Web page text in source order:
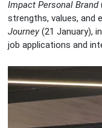
Impact Personal Brand
strengths, values, and
Journey(21 January),
job applications and